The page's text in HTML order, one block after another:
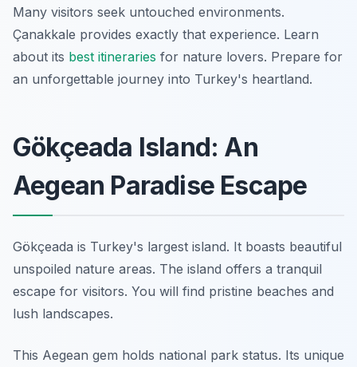
Many visitors seek untouched environments.
Çanakkale provides exactly that experience. Learn
about its best itineraries for nature lovers. Prepare for
an unforgettable journey into Turkey's heartland.
Gökçeada Island: An
Aegean Paradise Escape
Gökçeada is Turkey's largest island. It boasts beautiful
unspoiled nature areas. The island offers a tranquil
escape for visitors. You will find pristine beaches and
lush landscapes.
This Aegean gem holds national park status. Its unique